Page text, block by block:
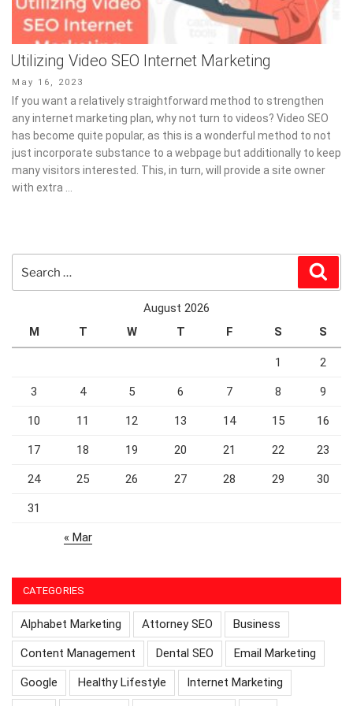
Utilizing Video SEO Internet Marketing
Posted
on
May 16, 2023
If you want a relatively straightforward method to strengthen
any internet marketing plan, why not turn to videos? Video SEO
has become quite popular, as this is a wonderful method to not
just incorporate substance to a webpage but additionally to keep
many visitors interested. This, in turn, will provide a site owner
with extra …
August 2026
M
T W T F S S
1 2
3 4 5 6 7 8 9
10 11 12 13 14 15 16
17 18 19 20 21 22 23
24 25 26 27 28 29 30
31
« Mar
CATEGORIES
Alphabet Marketing Attorney SEO Business
Content Management Dental SEO Email Marketing
Google Healthy Lifestyle Internet Marketing